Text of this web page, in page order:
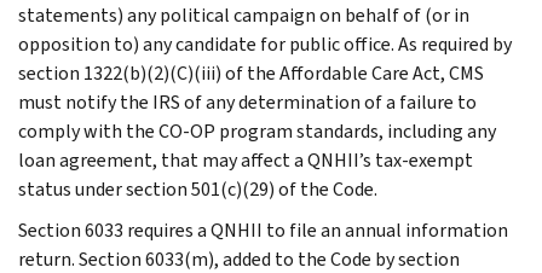
statements) any political campaign on behalf of (or in
opposition to) any candidate for public office. As required by
section 1322(b)(2)(C)(iii) of the Affordable Care Act, CMS
must notify the IRS of any determination of a failure to
comply with the CO-OP program standards, including any
loan agreement, that may affect a QNHII’s tax-exempt
status under section 501(c)(29) of the Code.
Section 6033 requires a QNHII to file an annual information
return. Section 6033(m), added to the Code by section